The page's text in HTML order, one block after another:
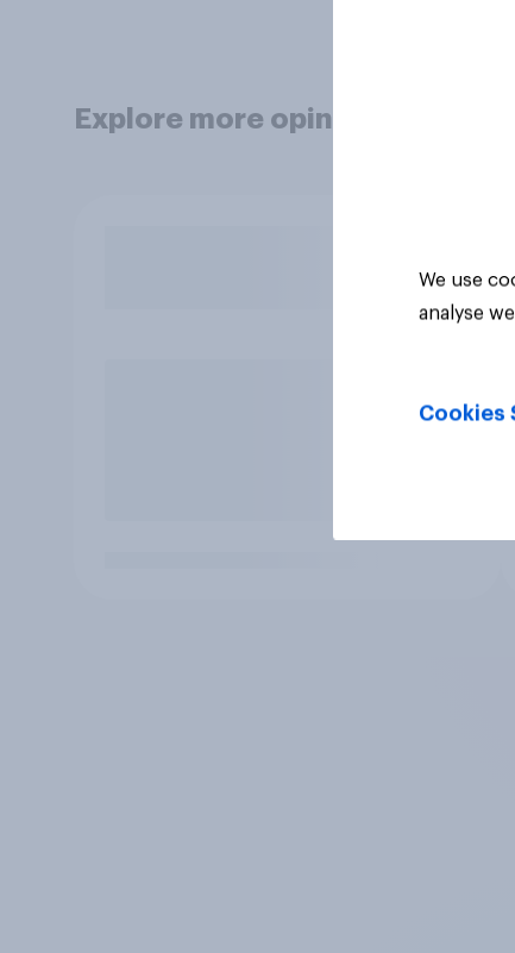
Explore more opinion data
We use
analyse
Cookies